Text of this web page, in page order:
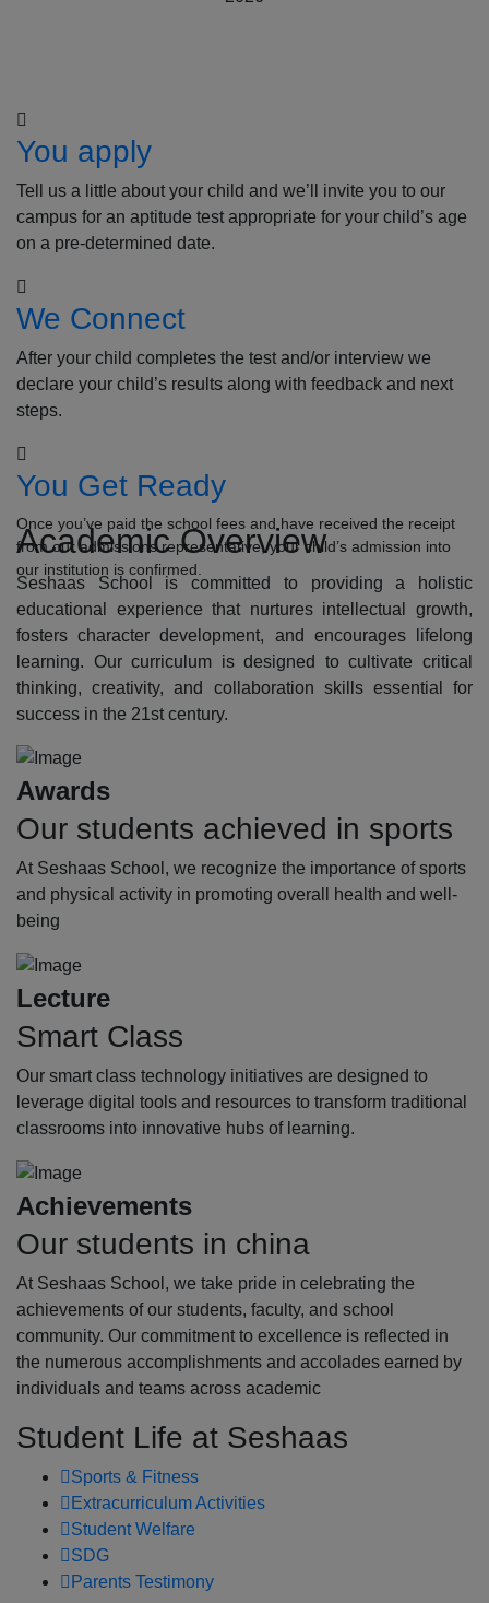
You apply
Tell us a little about your child and we’ll invite you to our
campus for an aptitude test appropriate for your child’s age
on a pre-determined date.
We Connect
After your child completes the test and/or interview we
declare your child’s results along with feedback and next
steps.
You Get Ready
Once you’ve paid the school fees and have received the receipt
from our admissions representative, your child’s admission into
our institution is confirmed.
Academic Overview
Seshaas School is committed to providing a holistic
educational experience that nurtures intellectual growth,
fosters character development, and encourages lifelong
learning. Our curriculum is designed to cultivate critical
thinking, creativity, and collaboration skills essential for
success in the 21st century.
Awards
Our students achieved in sports
At Seshaas School, we recognize the importance of sports
and physical activity in promoting overall health and well-
being
Lecture
Smart Class
Our smart class technology initiatives are designed to
leverage digital tools and resources to transform traditional
classrooms into innovative hubs of learning.
Achievements
Our students in china
At Seshaas School, we take pride in celebrating the
achievements of our students, faculty, and school
community. Our commitment to excellence is reflected in
the numerous accomplishments and accolades earned by
individuals and teams across academic
Student Life at Seshaas
Sports & Fitness
Extracurriculum Activities
Student Welfare
SDG
Parents Testimony